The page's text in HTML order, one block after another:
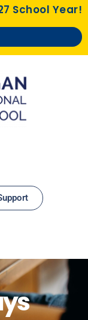
School Year!